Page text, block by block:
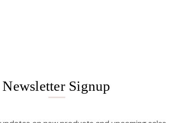
Newsletter Signup